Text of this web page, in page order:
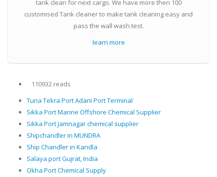
tank clean for next cargo. We have more then 100
customised Tank cleaner to make tank cleaning easy and
pass the wall wash test.
learn more
110932 reads
Tuna Tekra Port Adani Port Terminal
Sikka Port Marine Offshore Chemical Supplier
Sikka Port Jamnagar chemical supplier
Shipchandler in MUNDRA
Ship Chandler in Kandla
Salaya port Gujrat, India
Okha Port Chemical Supply